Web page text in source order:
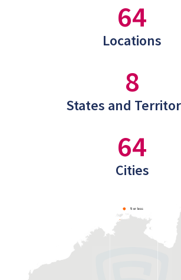
64
Locations
8
States and
64
Cities